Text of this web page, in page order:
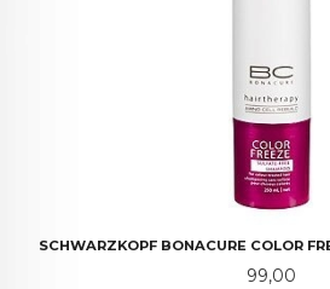
SCHWARZKOPF BONACURE COLOR
Pris
99,00